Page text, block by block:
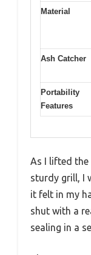
Material
Ash Catcher
Portability
Features
As I lifted
sturdy grill, I
it felt in my
shut with a
sealing in a